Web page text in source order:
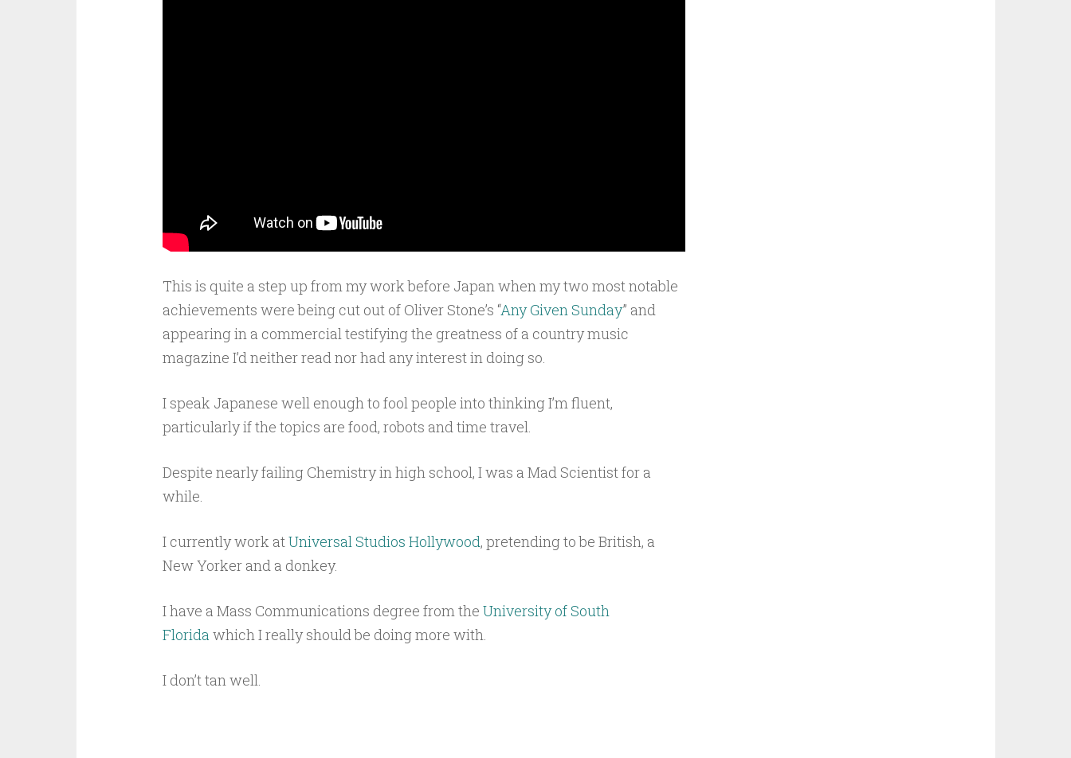
This is quite a step up from my work before Japan when my two most notable
achievements were being cut out of Oliver Stone’s “Any Given Sunday” and
appearing in a commercial testifying the greatness of a country music
magazine I’d neither read nor had any interest in doing so.
I speak Japanese well enough to fool people into thinking I’m fluent,
particularly if the topics are food, robots and time travel.
Despite nearly failing Chemistry in high school, I was a Mad Scientist for a
while.
I currently work atUniversal Studios Hollywood, pretending to be British, a
New Yorker and a donkey.
I have a Mass Communications degree from the University of South
Floridawhich I really should be doing more with.
I don’t tan well.